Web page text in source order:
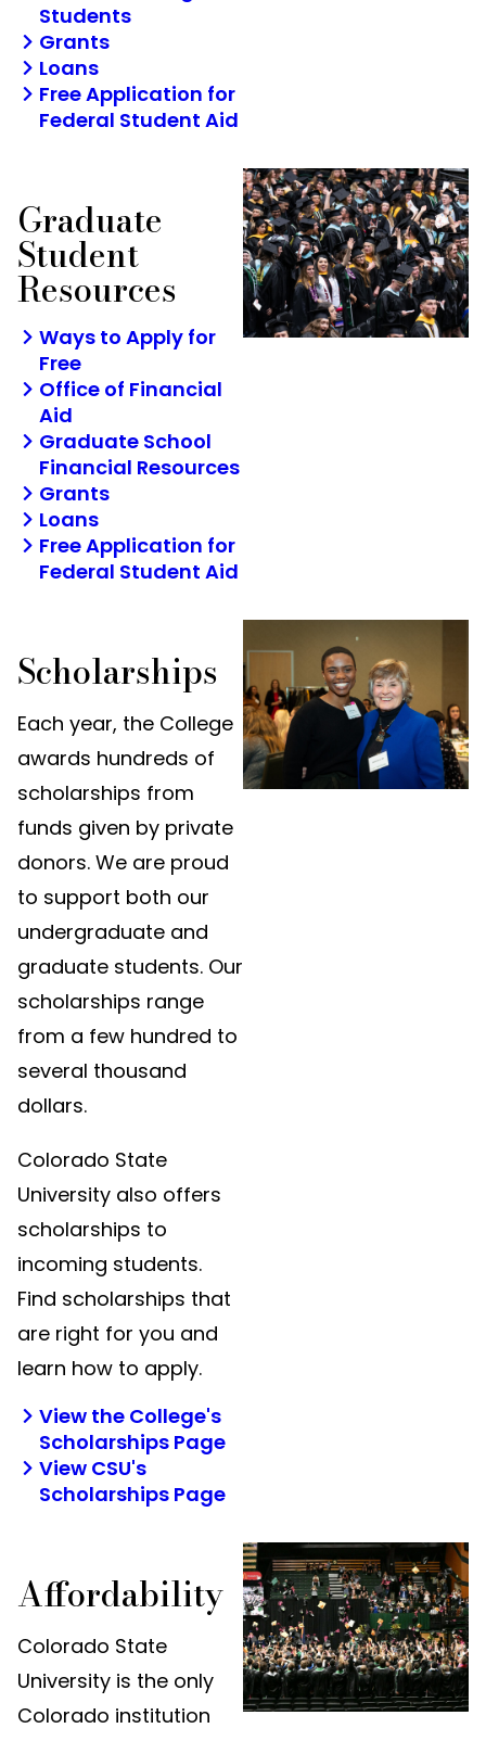
Students
Grants
Loans
Free Application for
Federal Student Aid
Graduate
Student
Resources
Ways to Apply for
Free
Office of Financial
Aid
Graduate School
Financial Resources
Grants
Loans
Free Application for
Federal Student Aid
Scholarships
Each year, the College
awards hundreds of
scholarships from
funds given by private
donors. We are proud
to support both our
undergraduate and
graduate students. Our
scholarships range
from a few hundred to
several thousand
dollars.
Colorado State
University also offers
scholarships to
incoming students.
Find scholarships that
are right for you and
learn how to apply.
View the College's
Scholarships Page
View CSU's
Scholarships Page
Affordability
Colorado State
University is the only
Colorado institution